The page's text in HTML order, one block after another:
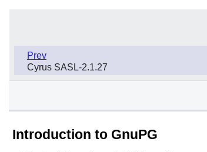
Prev
Cyrus SASL-2.1.27
Introduction to GnuPG